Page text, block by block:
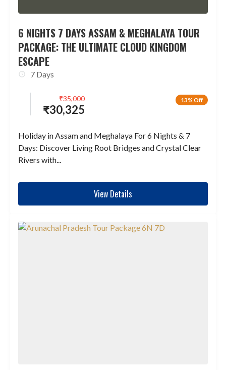
6 NIGHTS 7 DAYS ASSAM & MEGHALAYA TOUR
PACKAGE: THE ULTIMATE CLOUD KINGDOM
ESCAPE
7 Days
13% Off
₹30,325
₹35,000
Holiday in Assam and Meghalaya For 6 Nights & 7
Days: Discover Living Root Bridges and Crystal Clear
Rivers with...
View Details